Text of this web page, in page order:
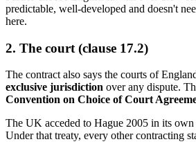
predictable, well-developed and doesn't
here.
2. The court (clause 17.2)
The contract also says the courts of
exclusive jurisdiction over any dispute.
Convention on Choice of Court
The UK acceded to Hague 2005 in its
Under that treaty, every other contracting